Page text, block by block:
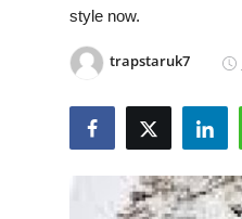
News Network
Guest Posting
style now.
trapstaruk7